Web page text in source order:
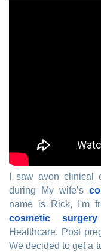
I saw avon clinical
during My wife’s
name is Rick, I'm
cosmetic
Healthcare. Post
We decided to get a